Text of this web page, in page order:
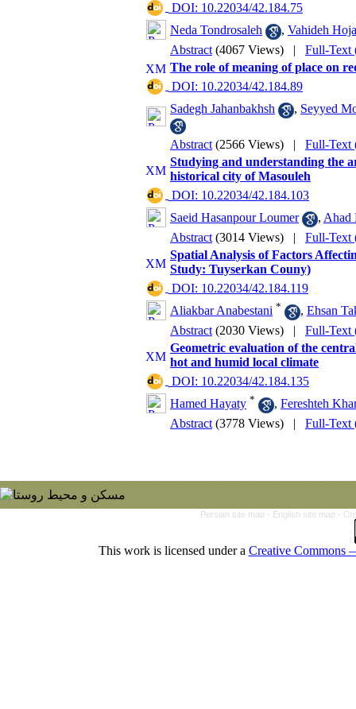
‎ DOI: 10.22034/42.184.75
Neda Tondrosaleh
, Vahideh
Abstract (4067 Views) | Full-Text
The role of meaning of place on
‎ DOI: 10.22034/42.184.89
Sadegh Jahanbakhsh
, Seyyed
Abstract (2566 Views) | Full-Text
Studying and understanding the
historical city of Masouleh
‎ DOI: 10.22034/42.184.103
Saeid Hasanpour Loumer
, Ahad
Abstract (3014 Views) | Full-Text
Spatial Analysis of Factors
Study: Tuyserkan Couny)
‎ DOI: 10.22034/42.184.119
Aliakbar Anabestani * , Ehsan
Abstract (2030 Views) | Full-Text
Geometric evaluation of the
hot and humid local climate
‎ DOI: 10.22034/42.184.135
Hamed Hayaty * , Fereshteh
Abstract (3778 Views) | Full-Text
Persian site map - English site map -
This work is licensed under a Creative Commons